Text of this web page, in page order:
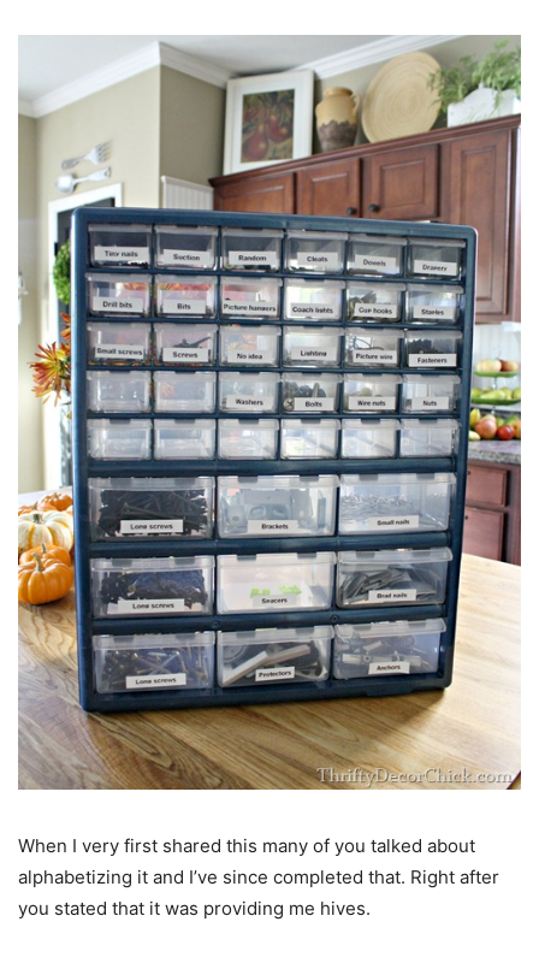
When I very first shared this many of you talked about
alphabetizing it and I’ve since completed that. Right after
you stated that it was providing me hives.